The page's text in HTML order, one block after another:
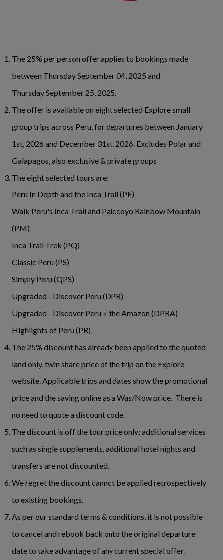
The 25% per person offer applies to bookings made
between Thursday September 04, 2025 and
Thursday September 25, 2025.
The offer is available on eight selected Explore small
group trips across Peru, for departures between January
1st, 2026 and December 31st, 2026. Excludes Polar and
Galapagos, also exclusive & private groups
The eight selected tours are:
Peru In Depth and the Inca Trail (PE)
Walk Peru's Inca Trail and Palccoyo Rainbow Mountain
(PM)
Inca Trail Trek (PQ)
Classic Peru (PS)
Simply Peru (QPS)
Upgraded - Discover Peru (DPR)
Upgraded - Discover Peru + the Amazon (DPRA)
Highlights of Peru (PR)
The 25% discount has already been applied to the quoted
land only, twin share price of the trip on the Explore
website. Applicable trips and dates show the promotional
price and the saving online as a Was/Now price. There is
no need to quote a discount code.
The discount is off the tour price only; additional services
such as single supplements, additional hotel nights and
transfers are not discounted.
We regret the discount cannot be applied retrospectively
to existing bookings.
As per our standard terms & conditions, it is not possible
to cancel and rebook back onto the original departure
date to take advantage of any current special offer.